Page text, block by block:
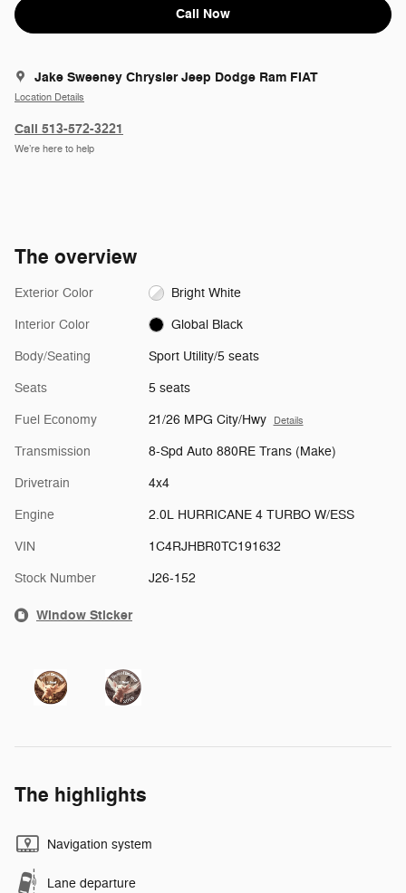
Call Now
Jake Sweeney Chrysler Jeep Dodge Ram FIAT
Location Details
Call 513-572-3221
We’re here to help
The overview
Exterior Color Bright White
Interior Color Global Black
Body/Seating Sport Utility/5 seats
Seats 5 seats
Fuel Economy 21/26 MPG City/Hwy Details
Transmission 8-Spd Auto 880RE Trans (Make)
Drivetrain 4x4
Engine 2.0L HURRICANE 4 TURBO W/ESS
VIN 1C4RJHBR0TC191632
Stock Number J26-152
Window Sticker
The highlights
Navigation system
Lane departure